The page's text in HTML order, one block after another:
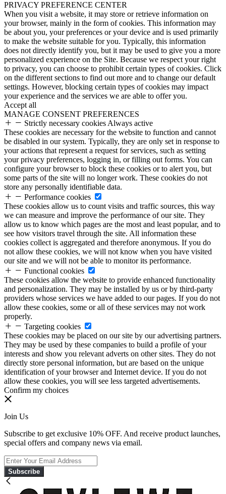
PRIVACY PREFERENCE CENTER
When you visit a website, it may store or retrieve information on
your browser, mainly in the form of cookies. This information may
be about you, your preferences or your device and is used primarily
to make the website suitable for you. Typically, this information
does not directly identify you, but it may be used to give you a more
personalized experience on the Site. Because we respect your right
to privacy, you can choose to prohibit certain types of cookies. Click
on the different sections to find out more and to change our default
settings. However, blocking certain types of cookies may impact
your experience and the services we are able to offer you.
Accept all
MANAGE CONSENT PREFERENCES
Strictly necessary cookies Always active
These cookies are necessary for the website to function and cannot
be disabled in our system. Typically, they are only set in response to
your actions that represent a request for services, such as setting
your privacy preferences, logging in, or filling out forms. You can
configure your browser to block these cookies or to alert you, but
some parts of the site will no longer work. These cookies do not
store any personally identifiable data.
Performance cookies
These cookies allow us to count visits and traffic sources, this way
we can measure and improve the performance of our site. They
allow us to know which pages are the most and least popular, and to
see how visitors travel through the site. All information these
cookies collect is aggregated and therefore anonymous. If you do
not allow these cookies, we will not know when you have visited
our site and we will not be able to monitor its performance.
Functional cookies
These cookies allow the website to provide enhanced functionality
and personalization. They may be installed by us or by third-party
providers whose services we have added to our pages. If you do not
allow these cookies, some or all of these services may not work
properly.
Targeting cookies
These cookies may be placed on our site by our advertising partners.
They may be used by these companies to build a profile of your
interests and show you relevant adverts on other sites. They do not
directly store personal information, but are based on the unique
identification of your browser and Internet device. If you do not
allow these cookies, you will see less targeted advertisements.
Confirm my choices
Join Us
Subscribe to get exclusive 10% OFF. And receive product launches,
special offers and company news via email.
Subscribe